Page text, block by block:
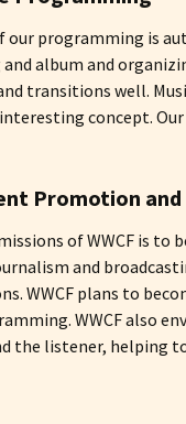
our programming is
album and
transitions well.
concept.
Promotion and
of WWCF is
and
WWCF plans to
WWCF also
the listener, helping